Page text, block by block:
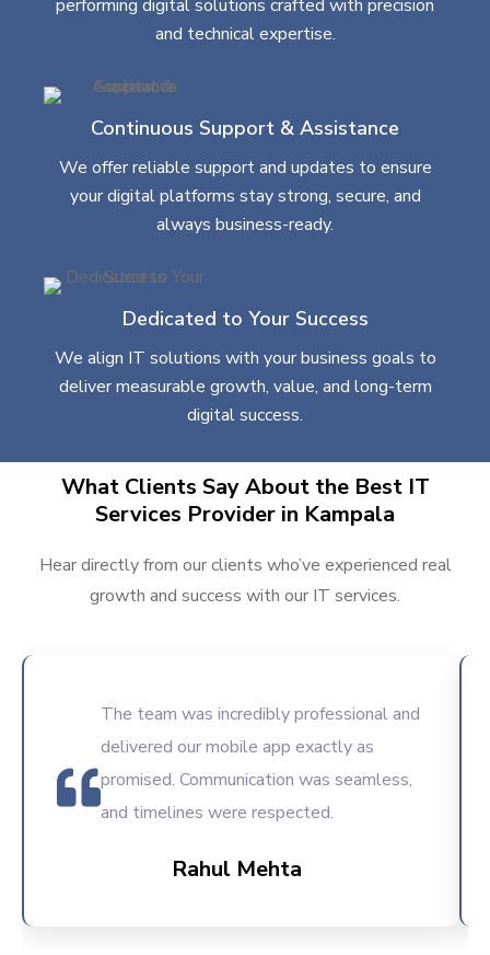
performing digital solutions crafted with precision
and technical expertise.
Continuous Support & Assistance
We offer reliable support and updates to ensure
your digital platforms stay strong, secure, and
always business-ready.
Dedicated to Your Success
We align IT solutions with your business goals to
deliver measurable growth, value, and long-term
digital success.
What Clients Say About the Best IT
Services Provider in Kampala
Hear directly from our clients who’ve experienced real
growth and success with our IT services.
The team was incredibly professional and
delivered our mobile app exactly as
promised. Communication was seamless,
and timelines were respected.
Rahul Mehta